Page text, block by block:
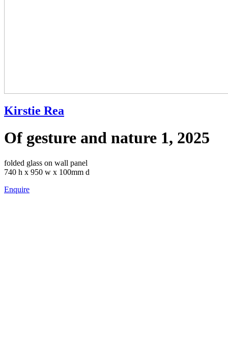
Kirstie Rea
Of gesture and nature 1, 2025
folded glass on wall panel
740 h x 950 w x 100mm d
Enquire